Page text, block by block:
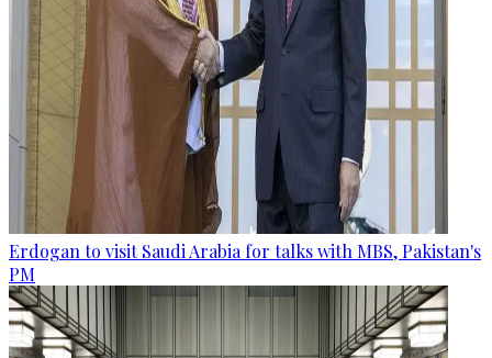
Erdogan to visit Saudi Arabia for talks with MBS, Pakistan's
PM